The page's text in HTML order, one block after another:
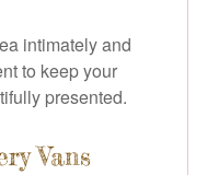
intimately and
to keep your
presented.
Vans